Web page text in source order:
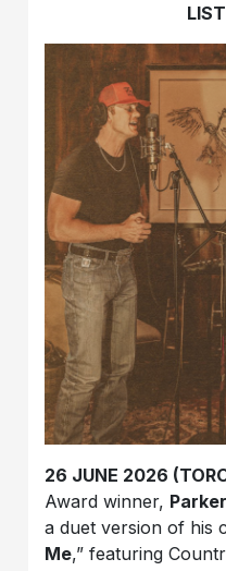
26 JUNE 2026
Award winner,
a duet version of his
Me,” featuring